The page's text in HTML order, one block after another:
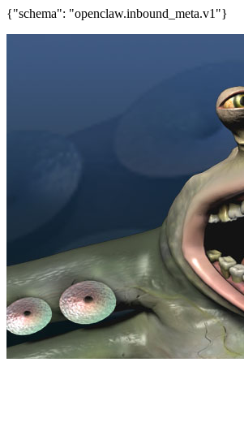
{"schema": "openclaw.inbound_meta.v1"}